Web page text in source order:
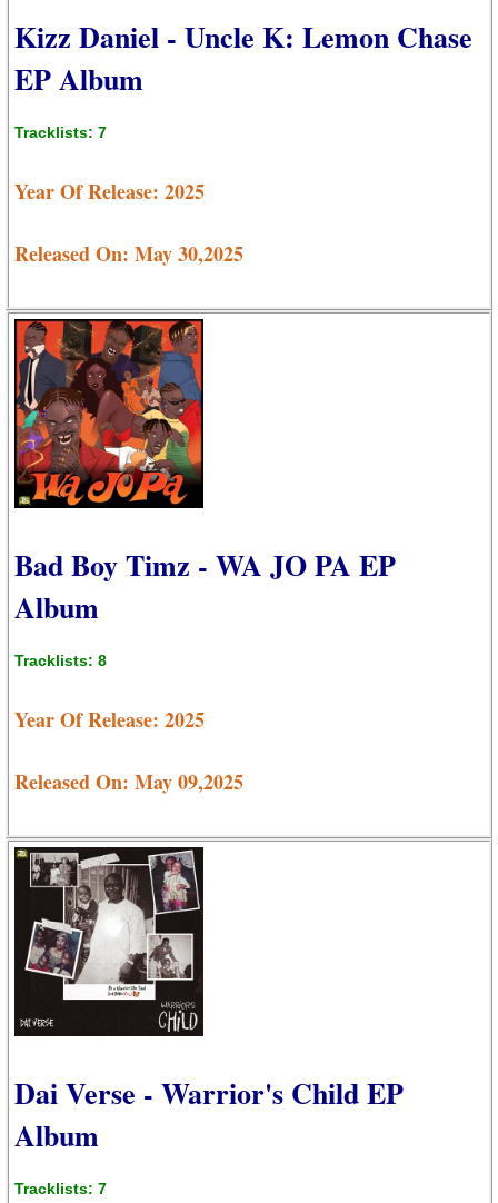
Kizz Daniel - Uncle K: Lemon Chase
EP Album
Tracklists: 7
Year Of Release: 2025
Released On: May 30,2025
Bad Boy Timz - WA JO PA EP
Album
Tracklists: 8
Year Of Release: 2025
Released On: May 09,2025
Dai Verse - Warrior's Child EP
Album
Tracklists: 7